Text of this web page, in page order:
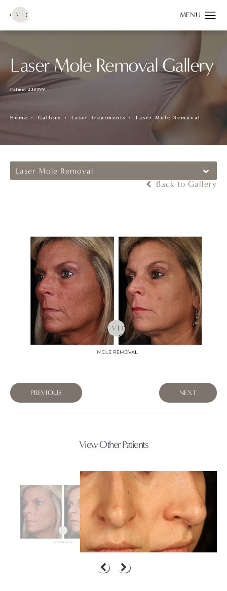
Laser Mole Removal Gallery
Patient 238999
Home Gallery Laser Treatments Laser Mole Removal
Laser Mole Removal
Back to Gallery
PREVIOUS NEXT
View Other Patients